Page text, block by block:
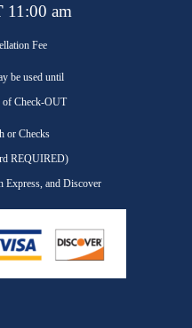
11:00 am
Fee
be used until
of Check-OUT
or Checks
REQUIRED)
Express, and Discover